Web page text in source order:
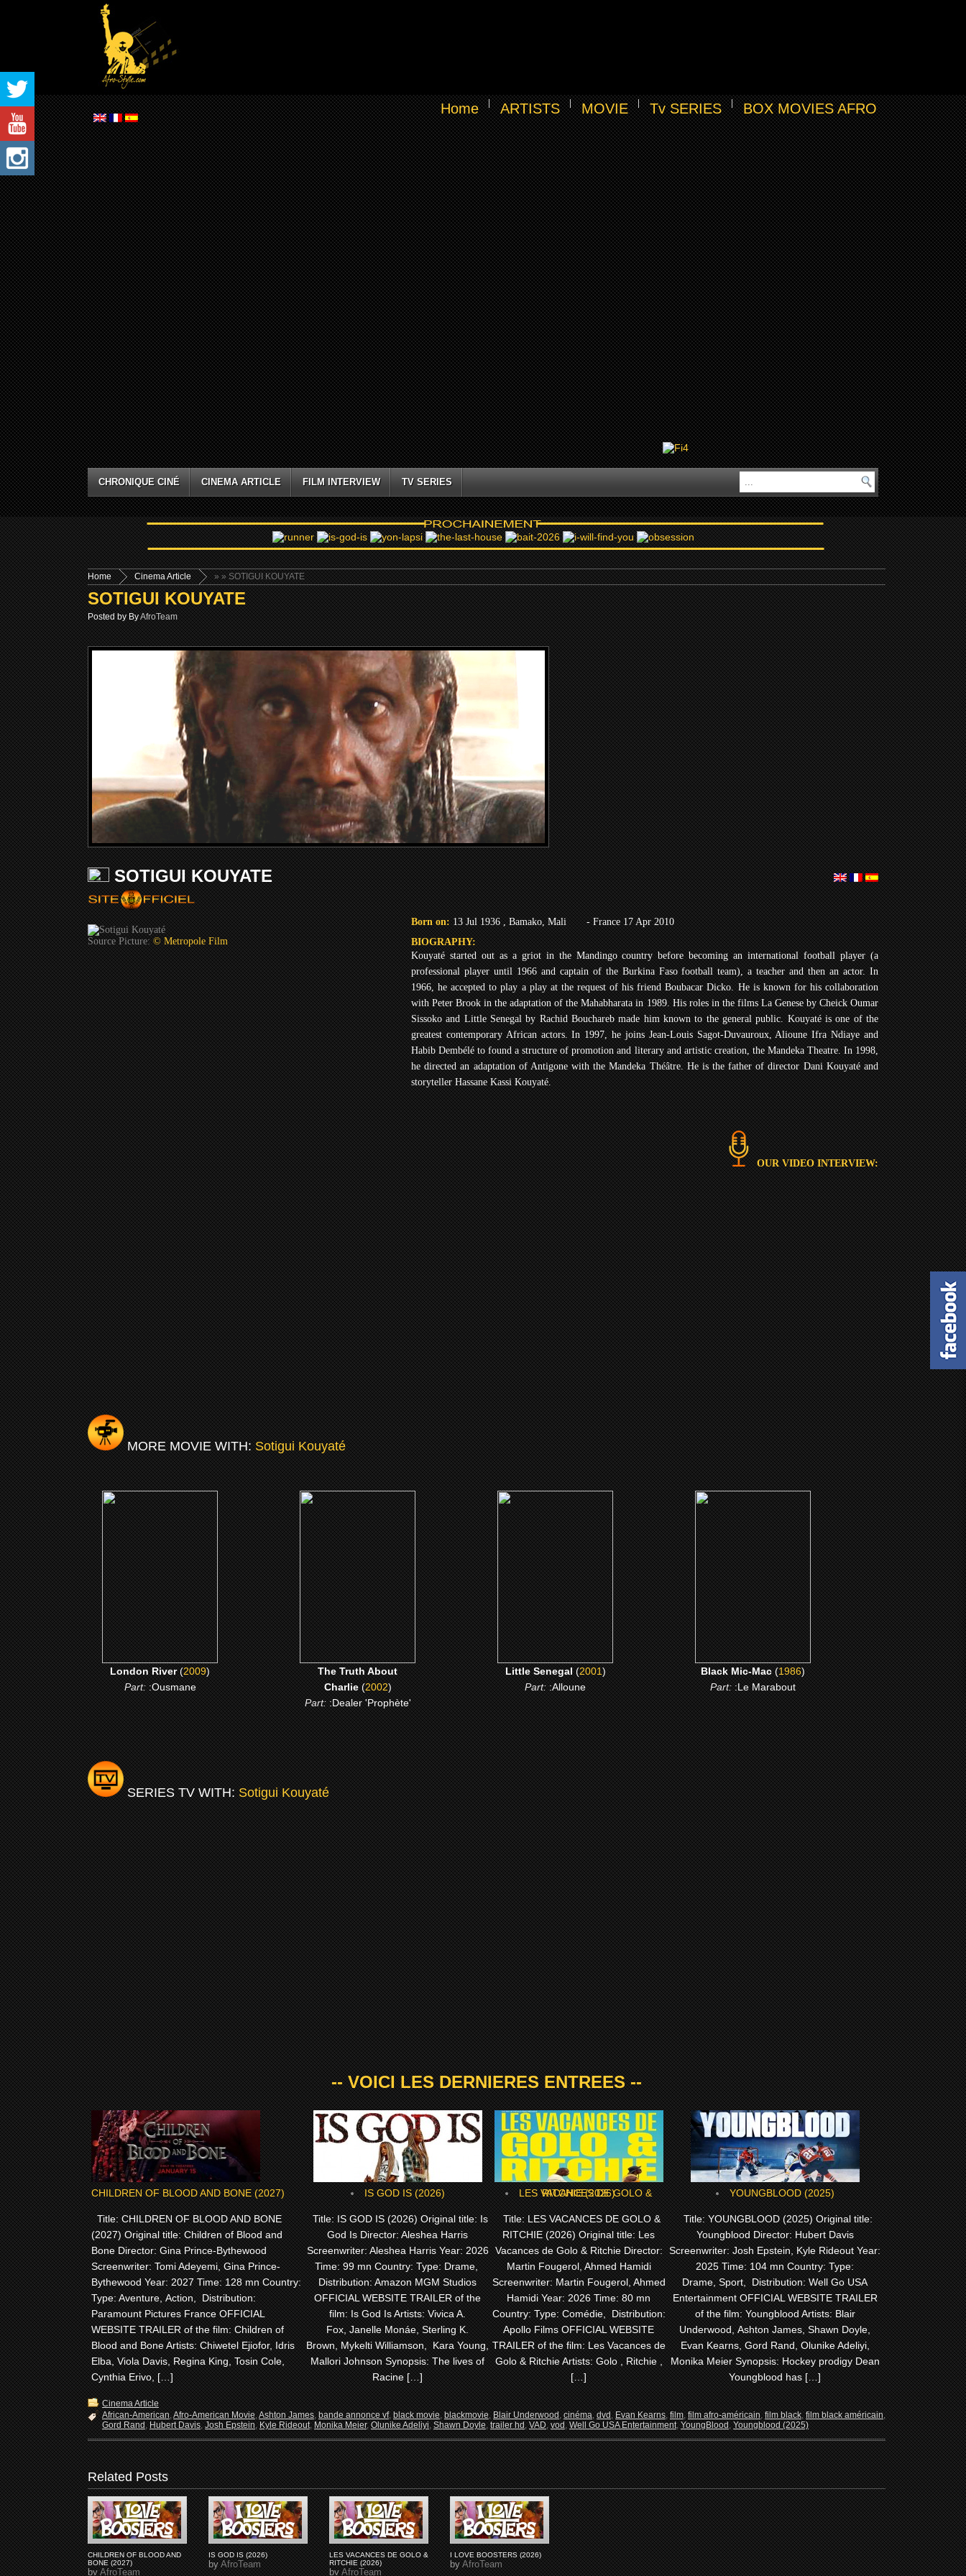
Home ARTISTS MOVIE Tv SERIES BOX MOVIES AFRO
CHRONIQUE CINÉ CINEMA ARTICLE FILM INTERVIEW TV SERIES
Home »
Cinema Article » SOTIGUI KOUYATE
SOTIGUI KOUYATE
Posted by ByAfroTeam
SOTIGUI KOUYATE
Source Picture:© Metropole Film
Born on:13 Jul 1936 , Bamako, Mali
- France 17 Apr 2010
BIOGRAPHY:
Kouyaté started out as a griot in the Mandingo country before becoming an international football player (a
professional player until 1966 and captain of the Burkina Faso football team), a teacher and then an actor. In
1966, he accepted to play a play at the request of his friend Boubacar Dicko. He is known for his collaboration
with Peter Brook in the adaptation of the Mahabharata in 1989. His roles in the films La Genese by Cheick Oumar
Sissoko and Little Senegal by Rachid Bouchareb made him known to the general public. Kouyaté is one of the
greatest contemporary African actors. In 1997, he joins Jean-Louis Sagot-Duvauroux, Alioune Ifra Ndiaye and
Habib Dembélé to found a structure of promotion and literary and artistic creation, the Mandeka Theatre. In 1998,
he directed an adaptation of Antigone with the Mandeka Théâtre. He is the father of director Dani Kouyaté and
storyteller Hassane Kassi Kouyaté.
OUR VIDEO INTERVIEW:
MORE MOVIE WITH:Sotigui Kouyaté
(2009)
London River
CLICK ME
London River(2009)
Part::Ousmane
(2002)
The Truth About Charlie
CLICK ME
The Truth About
Charlie(2002)
Part::Dealer 'Prophète'
(2001)
Little Senegal
CLICK ME
Little Senegal(2001)
Part::Alloune
(1986)
Black Mic-Mac
CLICK ME
Black Mic-Mac(1986)
Part::Le Marabout
SERIES TV WITH:Sotigui Kouyaté
-- VOICI LES DERNIERES ENTREES --
CHILDREN OF BLOOD AND BONE (2027)
Title: CHILDREN OF BLOOD AND BONE
(2027) Original title: Children of Blood and
Bone Director: Gina Prince-Bythewood
Screenwriter: Tomi Adeyemi, Gina Prince-
Bythewood Year: 2027 Time: 128 mn Country:
Type: Aventure, Action, Distribution:
Paramount Pictures France OFFICIAL
WEBSITE TRAILER of the film: Children of
Blood and Bone Artists: Chiwetel Ejiofor, Idris
Elba, Viola Davis, Regina King, Tosin Cole,
Cynthia Erivo, […]
IS GOD IS (2026)
Title: IS GOD IS (2026) Original title: Is
God Is Director: Aleshea Harris
Screenwriter: Aleshea Harris Year: 2026
Time: 99 mn Country: Type: Drame,
Distribution: Amazon MGM Studios
OFFICIAL WEBSITE TRAILER of the
film: Is God Is Artists: Vivica A.
Fox, Janelle Monáe, Sterling K.
Brown, Mykelti Williamson, Kara Young,
Mallori Johnson Synopsis: The lives of
Racine […]
LES VACANCES DE GOLO & RITCHIE (2026)
Title: LES VACANCES DE GOLO &
RITCHIE (2026) Original title: Les
Vacances de Golo & Ritchie Director:
Martin Fougerol, Ahmed Hamidi
Screenwriter: Martin Fougerol, Ahmed
Hamidi Year: 2026 Time: 80 mn
Country: Type: Comédie, Distribution:
Apollo Films OFFICIAL WEBSITE
TRAILER of the film: Les Vacances de
Golo & Ritchie Artists: Golo , Ritchie ,
[…]
YOUNGBLOOD (2025)
Title: YOUNGBLOOD (2025) Original title:
Youngblood Director: Hubert Davis
Screenwriter: Josh Epstein, Kyle Rideout Year:
2025 Time: 104 mn Country: Type:
Drame, Sport, Distribution: Well Go USA
Entertainment OFFICIAL WEBSITE TRAILER
of the film: Youngblood Artists: Blair
Underwood, Ashton James, Shawn Doyle,
Evan Kearns, Gord Rand, Olunike Adeliyi,
Monika Meier Synopsis: Hockey prodigy Dean
Youngblood has […]
Cinema Article
African-American,Afro-American Movie,Ashton James,bande annonce vf,black movie,blackmovie,Blair Underwood,cinéma,dvd,Evan Kearns,film,film afro-américain,film black,film black américain,
Gord Rand,Hubert Davis,Josh Epstein,Kyle Rideout,Monika Meier,Olunike Adeliyi,Shawn Doyle,trailer hd,VAD,vod,Well Go USA Entertainment,YoungBlood,Youngblood (2025)
Related Posts
CHILDREN OF BLOOD AND
BONE (2027)
byAfroTeam
IS GOD IS (2026)
byAfroTeam
LES VACANCES DE GOLO &
RITCHIE (2026)
byAfroTeam
I LOVE BOOSTERS (2026)
byAfroTeam